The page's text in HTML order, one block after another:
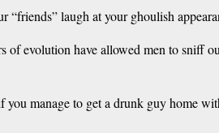
“friends” laugh at your ghoulish
of evolution have allowed men to sniff
manage to get a drunk guy home